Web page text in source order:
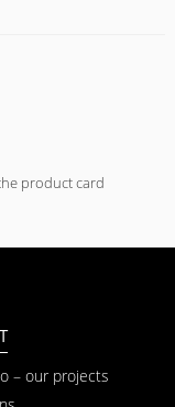
product card
– our projects